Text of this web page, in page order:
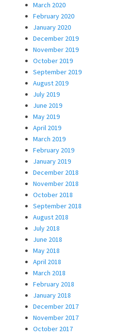
March 2020
February 2020
January 2020
December 2019
November 2019
October 2019
September 2019
August 2019
July 2019
June 2019
May 2019
April 2019
March 2019
February 2019
January 2019
December 2018
November 2018
October 2018
September 2018
August 2018
July 2018
June 2018
May 2018
April 2018
March 2018
February 2018
January 2018
December 2017
November 2017
October 2017